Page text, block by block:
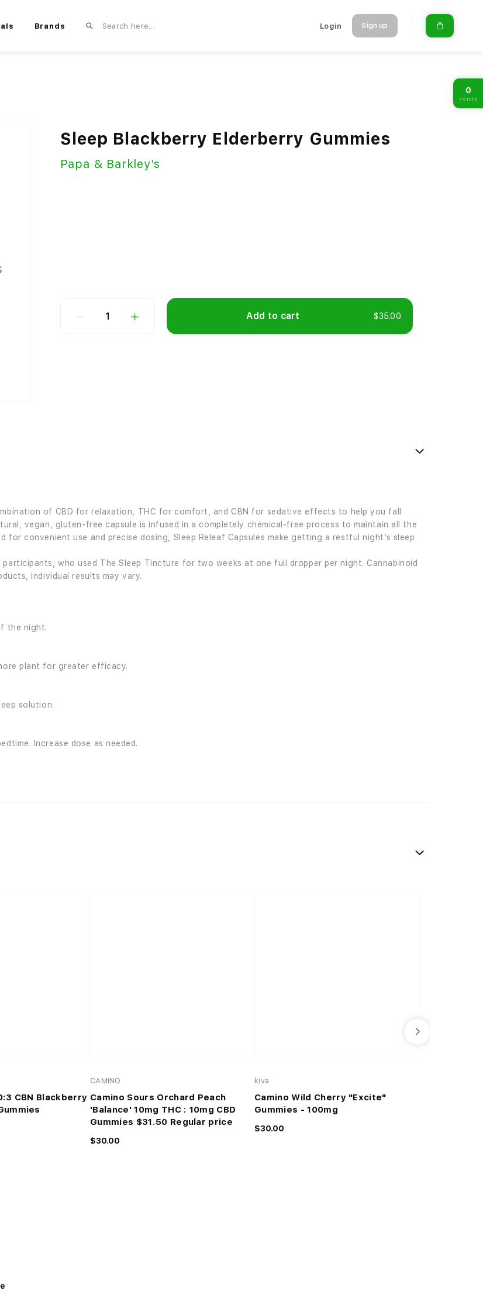
Brands Login Sign up
Sleep Blackberry Elderberry Gummies
Papa & Barkley’s
1 Add to cart $35.00
of CBD for relaxation, THC for comfort, and CBN for sedative effects to help you fall
vegan, gluten-free capsule is infused in a completely chemical-free process to maintain all the
for convenient use and precise dosing, Sleep Releaf Capsules make getting a restful night’s sleep
who used The Sleep Tincture for two weeks at one full dropper per night. Cannabinoid
individual results may vary.
the night.
plant for greater efficacy.
solution.
Increase dose as needed.
CBN Blackberry
CAMINO
Camino Sours Orchard Peach
'Balance' 10mg THC : 10mg CBD
Gummies $31.50 Regular price
$30.00
kiva
Camino Wild Cherry "Excite"
Gummies - 100mg
$30.00
0
Points